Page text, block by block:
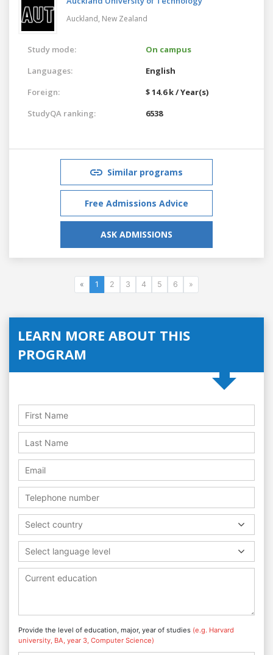
Auckland, New Zealand
Study mode:
On campus
Languages:
English
Foreign:
$ 14.6 k / Year(s)
StudyQA ranking:
6538
Similar programs
Free Admissions Advice
ASK ADMISSIONS
« 1 2 3 4 5 6 »
LEARN MORE ABOUT THIS
PROGRAM
Select country
Select language level
Provide the level of education, major, year of studies (e.g. Harvard
university, BA, year 3, Computer Science)